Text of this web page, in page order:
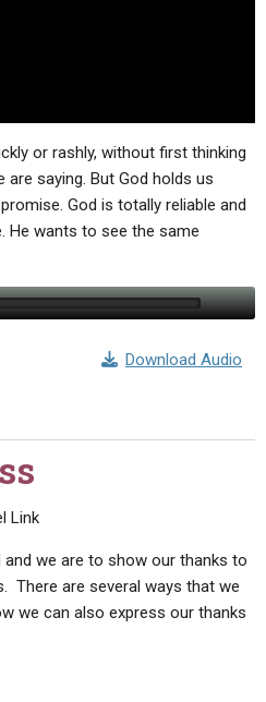
or rashly, without first thinking
saying. But God holds us
God is totally reliable and
He wants to see the same
Download Audio
Link
we are to show our thanks to
There are several ways that we
we can also express our thanks